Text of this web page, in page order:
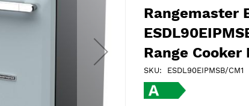
Rangemaster
Range
SKU ESDL90EIPMSB/CM1